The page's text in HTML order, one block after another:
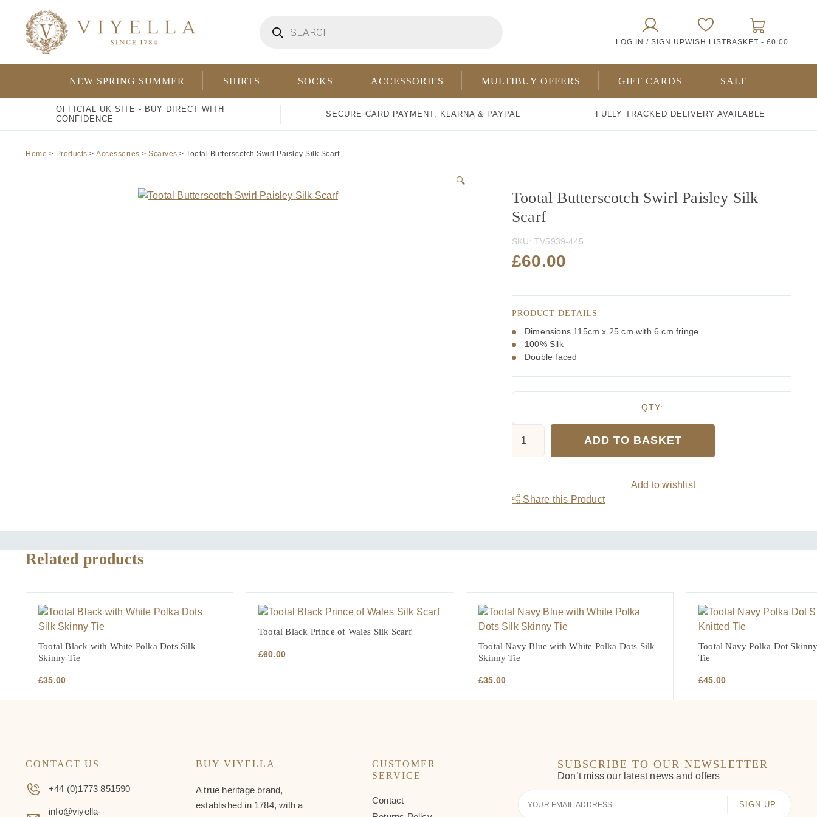
content
search
LOG IN / SIGN UPWISH LIST BASKET - £0.00
NEW SPRING SUMMER SHIRTS SOCKS ACCESSORIES MULTIBUY OFFERS GIFT CARDS SALE
OFFICIAL UK SITE - BUY DIRECT WITH
CONFIDENCE
SECURE CARD PAYMENT, KLARNA & PAYPAL FULLY TRACKED DELIVERY AVAILABLE
Home > Products > Accessories > Scarves > Tootal Butterscotch Swirl Paisley Silk Scarf
🔍
Tootal Butterscotch Swirl Paisley Silk
Scarf
SKU: TV5939-445
£60.00
PRODUCT DETAILS
Dimensions 115cm x 25 cm with 6 cm fringe
100% Silk
Double faced
QTY:
Butterscotch
Swirl
Scarf
ADD TO BASKET
Add to wishlist
Share this Product
Related products
Tootal Black with White Polka Dots Silk
Skinny Tie
£35.00
Tootal Black Prince of Wales Silk Scarf
£60.00
Tootal Navy Blue with White Polka Dots Silk
Skinny Tie
£35.00
Tootal Navy Polka Dot
Tie
£45.00
CONTACT US
+44 (0)1773 851590
info@viyella-
BUY VIYELLA
A true heritage brand,
established in 1784, with a
CUSTOMER
SERVICE
Contact
SUBSCRIBE TO OUR NEWSLETTER
Don’t miss our latest news and offers
Your
Email